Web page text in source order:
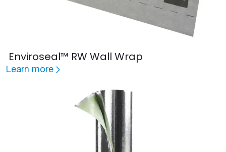
Enviroseal™ RW Wall Wrap
Learn more